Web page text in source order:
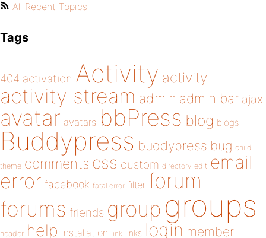
All Recent Topics
Tags
404 activation Activity activity
activity stream admin admin bar ajax
avatar avatars bbPress blog blogs
Buddypress buddypress bug child
theme comments css custom directory edit email
error facebook fatal error filter forum
forums friends group groups
header help installation link links login member